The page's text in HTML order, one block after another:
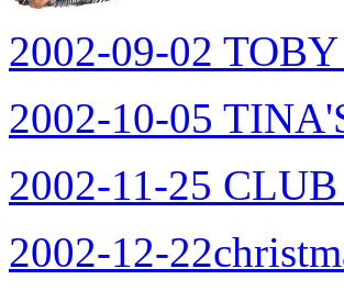
2002-09-02
2002-10-05
2002-11-25
2002-12-